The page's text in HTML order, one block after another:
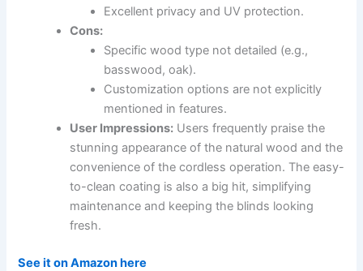
Excellent privacy and UV protection.
Cons:
Specific wood type not detailed (e.g.,
basswood, oak).
Customization options are not explicitly
mentioned in features.
User Impressions: Users frequently praise the
stunning appearance of the natural wood and the
convenience of the cordless operation. The easy-
to-clean coating is also a big hit, simplifying
maintenance and keeping the blinds looking
fresh.
See it on Amazon here